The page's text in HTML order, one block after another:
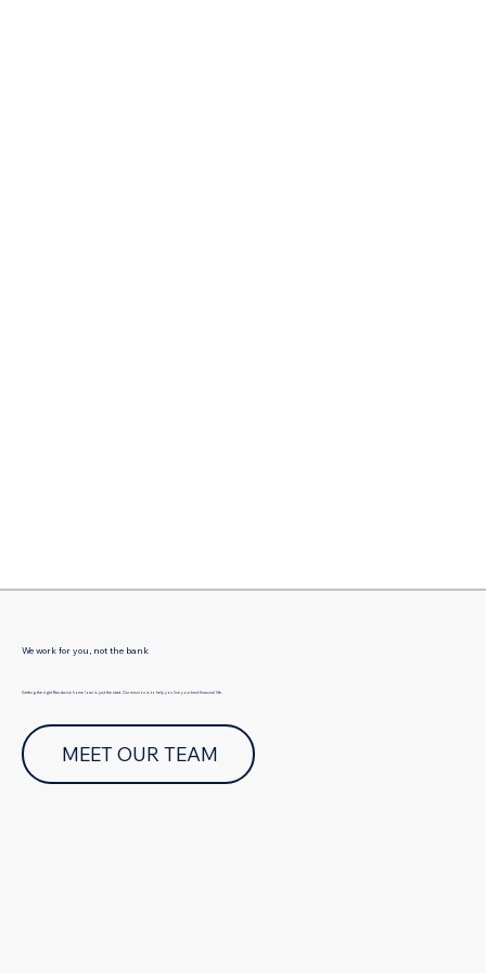
We work for you, not the bank
Getting the right Randwick home loan is just the start. Our mission is to help you live your best financial life.
MEET OUR TEAM